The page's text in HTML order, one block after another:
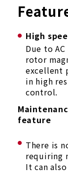
High
Due to
rotor
excellent
in high
control.
feature
There is
requiring
It can